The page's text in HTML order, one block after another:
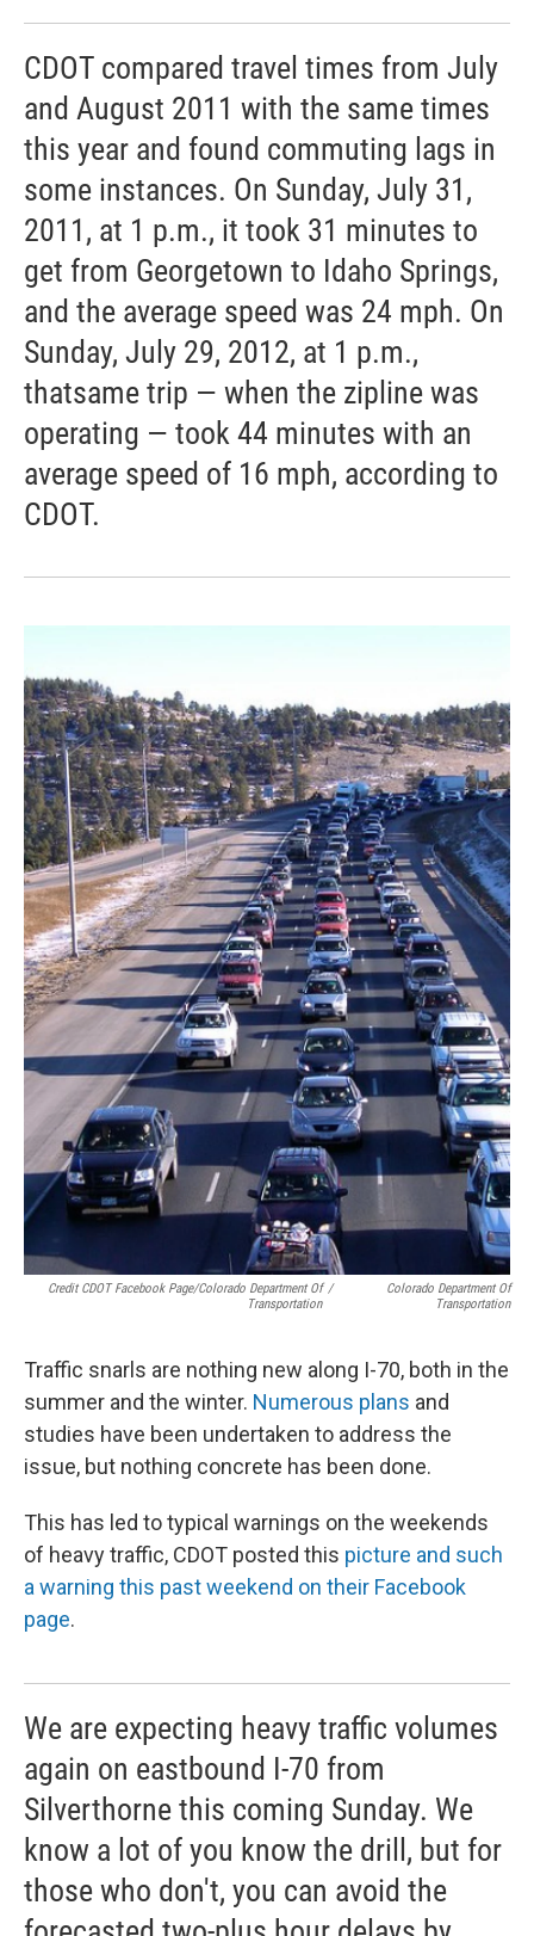
CDOT compared travel times from July
and August 2011 with the same times
this year and found commuting lags in
some instances. On Sunday, July 31,
2011, at 1 p.m., it took 31 minutes to
get from Georgetown to Idaho Springs,
and the average speed was 24 mph. On
Sunday, July 29, 2012, at 1 p.m.,
thatsame trip — when the zipline was
operating — took 44 minutes with an
average speed of 16 mph, according to
CDOT.
Credit CDOT Facebook Page/Colorado Department Of
Transportation
/
Colorado Department Of
Transportation
Traffic snarls are nothing new along I-70, both in the
summer and the winter. Numerous plans and
studies have been undertaken to address the
issue, but nothing concrete has been done.
This has led to typical warnings on the weekends
of heavy traffic, CDOT posted this picture and such
a warning this past weekend on their Facebook
page.
We are expecting heavy traffic volumes
again on eastbound I-70 from
Silverthorne this coming Sunday. We
know a lot of you know the drill, but for
those who don't, you can avoid the